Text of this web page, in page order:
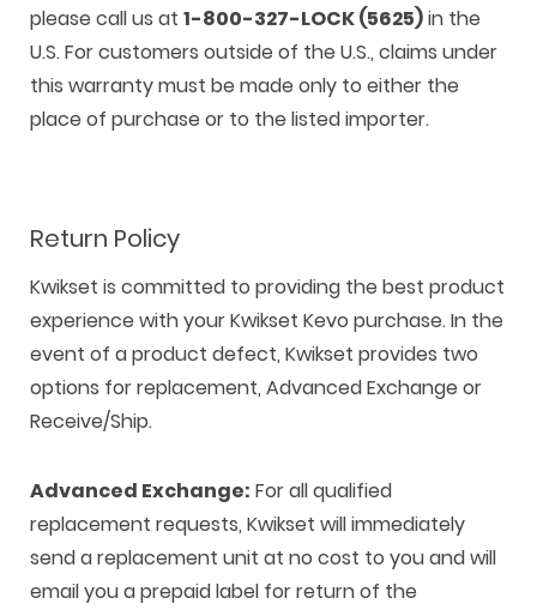
please call us at 1-800-327-LOCK (5625)in the
U.S. For customers outside of the U.S., claims under
this warranty must be made only to either the
place of purchase or to the listed importer.
Return Policy
Kwikset is committed to providing the best product
experience with your Kwikset Kevo purchase. In the
event of a product defect, Kwikset provides two
options for replacement, Advanced Exchange or
Receive/Ship.
Advanced Exchange: For all qualified
replacement requests, Kwikset will immediately
send a replacement unit at no cost to you and will
email you a prepaid label for return of the